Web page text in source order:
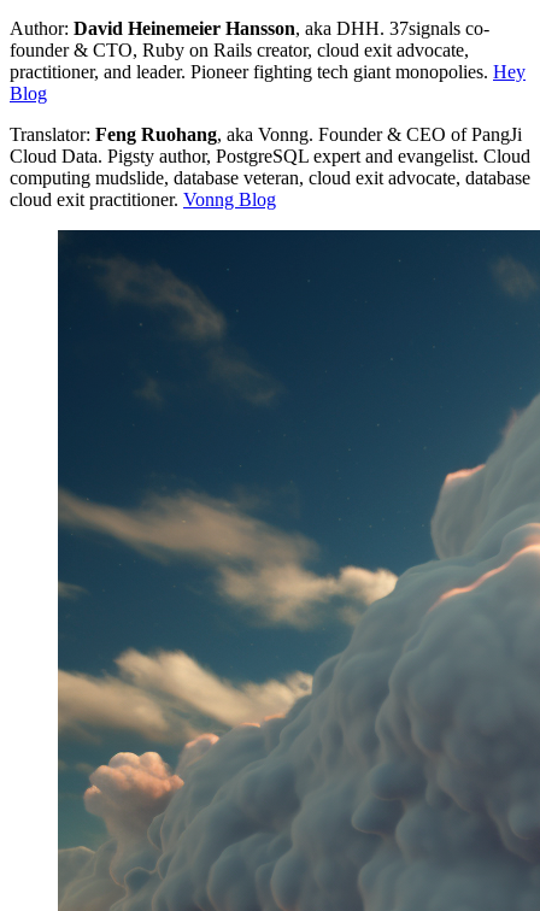
Author: David Heinemeier Hansson, aka DHH. 37signals co-
founder & CTO, Ruby on Rails creator, cloud exit advocate,
practitioner, and leader. Pioneer fighting tech giant monopolies. Hey
Blog
Translator: Feng Ruohang, aka Vonng. Founder & CEO of PangJi
Cloud Data. Pigsty author, PostgreSQL expert and evangelist. Cloud
computing mudslide, database veteran, cloud exit advocate, database
cloud exit practitioner. Vonng Blog